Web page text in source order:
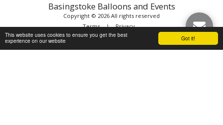
Got it!
This website uses cookies to ensure you get the best
experience on our website
Basingstoke Balloons and Events
Copyright © 2026 All rights reserved
Terms|Privacy